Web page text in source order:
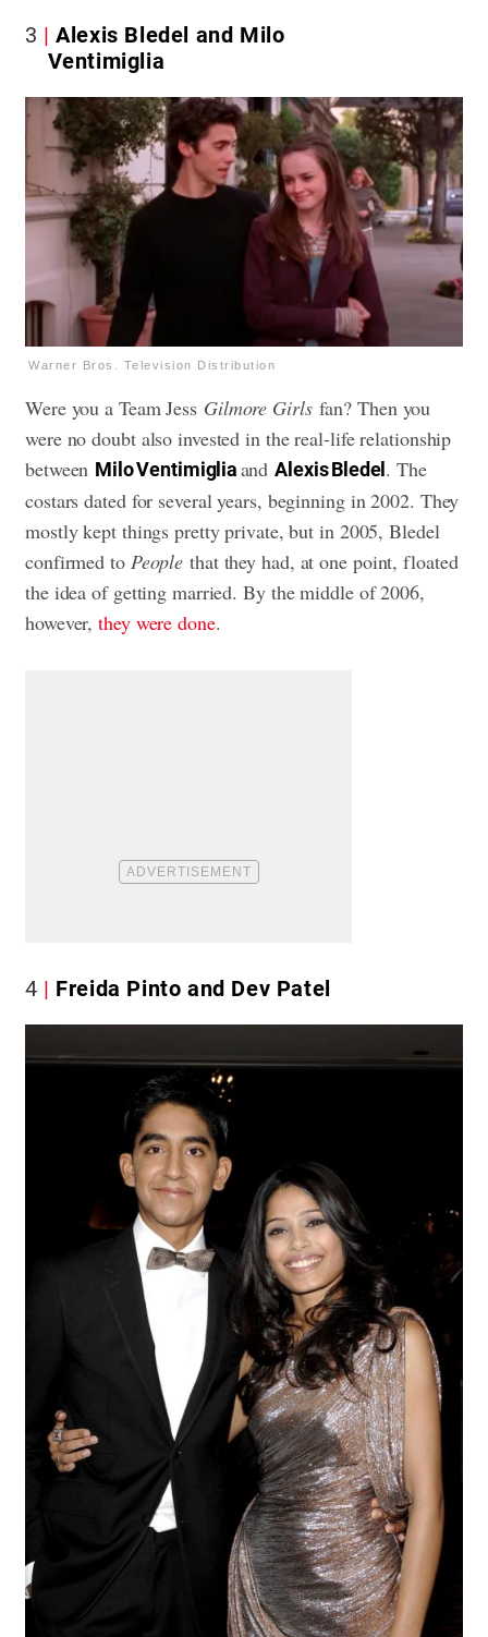
3
Alexis Bledel and Milo
Ventimiglia
Warner Bros. Television Distribution
Were you a Team Jess Gilmore Girls fan? Then you
were no doubt also invested in the real-life relationship
between Milo VentimigliaandAlexis Bledel . The
costars dated for several years, beginning in 2002. They
mostly kept things pretty private, but in 2005, Bledel
confirmed to Peoplethat they had, at one point, floated
the idea of getting married. By the middle of 2006,
however,they were done.
4 Freida Pinto and Dev Patel